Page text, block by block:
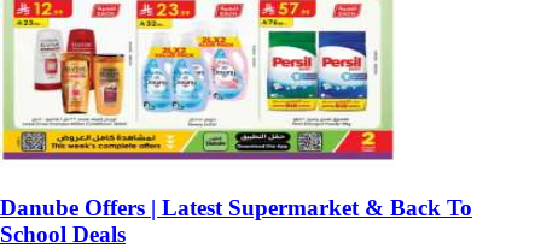
Danube Offers | Latest Supermarket & Back To
School Deals